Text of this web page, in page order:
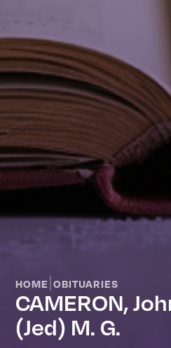
HOME |OBITUARIES
CAMERON,
(Jed) M. G.